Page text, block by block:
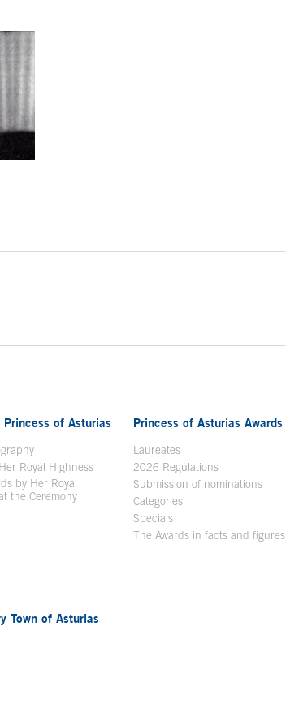
Princess of Asturias
Royal Highness
by Her Royal
the Ceremony
Princess of Asturias Awards
Laureates
2026 Regulations
Submission of nominations
Categories
Specials
The Awards in facts and figures
Town of Asturias